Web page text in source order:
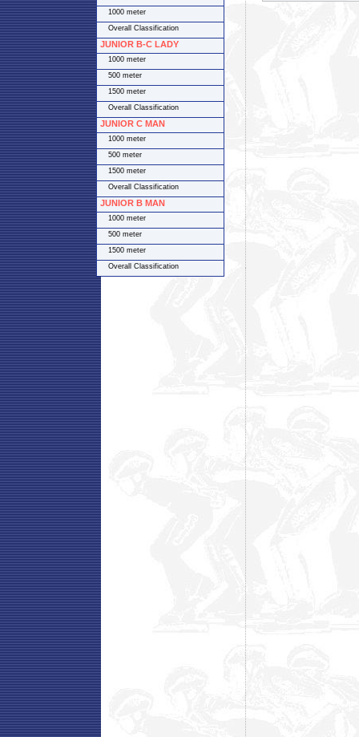
1000 meter
Overall Classification
JUNIOR B-C LADY
1000 meter
500 meter
1500 meter
Overall Classification
JUNIOR C MAN
1000 meter
500 meter
1500 meter
Overall Classification
JUNIOR B MAN
1000 meter
500 meter
1500 meter
Overall Classification